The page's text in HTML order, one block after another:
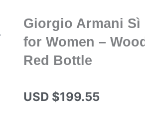
Giorgio Armani Sì
for Women –
Red Bottle
USD $199.55